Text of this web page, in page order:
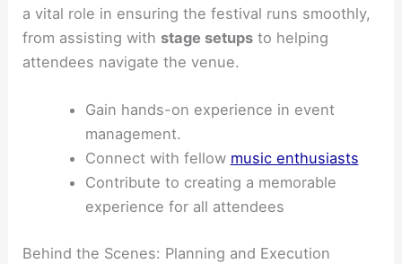
a vital role in ensuring the festival runs smoothly,
from assisting with stage setups to helping
attendees navigate the venue.
Gain hands-on experience in event
management.
Connect with fellow music enthusiasts
Contribute to creating a memorable
experience for all attendees
Behind the Scenes: Planning and Execution